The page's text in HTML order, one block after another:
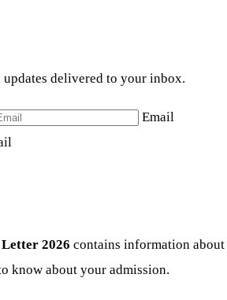
delivered to your inbox.
Email
2026 contains information
know about your admission.